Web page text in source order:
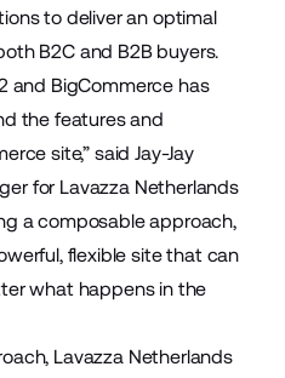
to deliver an optimal
B2C and B2B buyers.
and BigCommerce has
the features and
site,” said Jay-Jay
for Lavazza Netherlands
a composable approach,
flexible site that can
what happens in the
Lavazza Netherlands